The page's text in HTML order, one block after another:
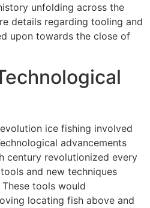
unfolding across the
details regarding tooling and
upon towards the close of
ice fishing involved
advancements
century revolutionized every
and new techniques
tools would
locating fish above and